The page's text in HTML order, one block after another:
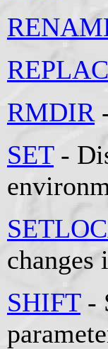
RMDIR
SET-
changes
SHIFT-